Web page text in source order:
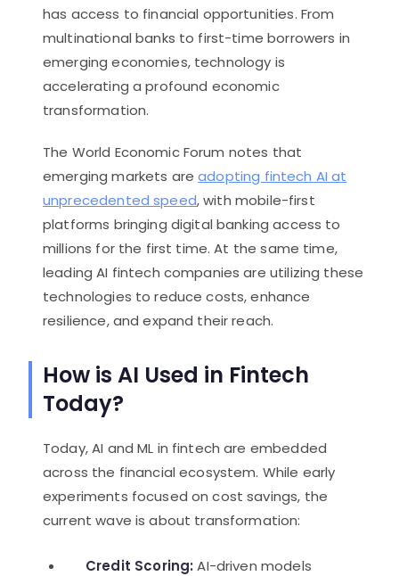
has access to financial opportunities. From
multinational banks to first-time borrowers in
emerging economies, technology is
accelerating a profound economic
transformation.
The World Economic Forum notes that
emerging markets areadopting fintech AI at
unprecedented speed, with mobile-first
platforms bringing digital banking access to
millions for the first time. At the same time,
leading AI fintech companies are utilizing these
technologies to reduce costs, enhance
resilience, and expand their reach.
How is AI Used in Fintech
Today?
Today, AI and ML in fintech are embedded
across the financial ecosystem. While early
experiments focused on cost savings, the
current wave is about transformation:
Credit Scoring: AI-driven models